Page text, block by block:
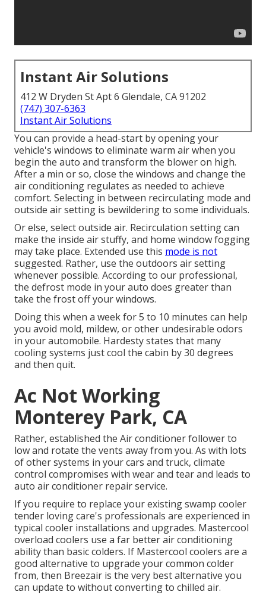
Instant Air Solutions
412 W Dryden St Apt 6 Glendale, CA 91202
(747) 307-6363
Instant Air Solutions
You can provide a head-start by opening your
vehicle's windows to eliminate warm air when you
begin the auto and transform the blower on high.
After a min or so, close the windows and change the
air conditioning regulates as needed to achieve
comfort. Selecting in between recirculating mode and
outside air setting is bewildering to some individuals.
Or else, select outside air. Recirculation setting can
make the inside air stuffy, and home window fogging
may take place. Extended use this mode is not
suggested. Rather, use the outdoors air setting
whenever possible. According to our professional,
the defrost mode in your auto does greater than
take the frost off your windows.
Doing this when a week for 5 to 10 minutes can help
you avoid mold, mildew, or other undesirable odors
in your automobile. Hardesty states that many
cooling systems just cool the cabin by 30 degrees
and then quit.
Ac Not Working
Monterey Park, CA
Rather, established the Air conditioner follower to
low and rotate the vents away from you. As with lots
of other systems in your cars and truck, climate
control compromises with wear and tear and leads to
auto air conditioner repair service.
If you require to replace your existing swamp cooler
tender loving care's professionals are experienced in
typical cooler installations and upgrades. Mastercool
overload coolers use a far better air conditioning
ability than basic colders. If Mastercool coolers are a
good alternative to upgrade your common colder
from, then Breezair is the very best alternative you
can update to without converting to chilled air.